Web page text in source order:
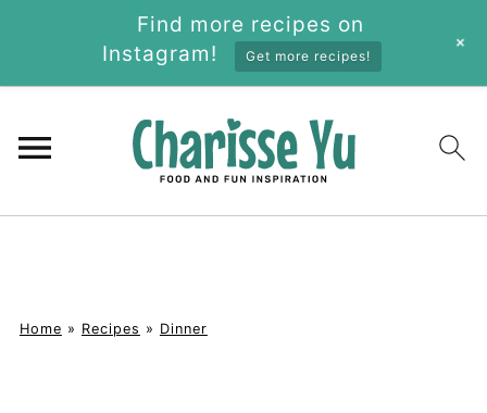
Home » Recipes » Dinner
Find more recipes on
Instagram!
Get more recipes!
+